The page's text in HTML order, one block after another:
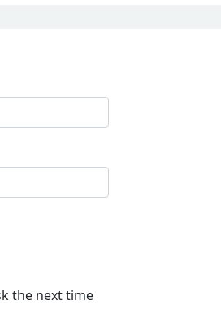
the next time